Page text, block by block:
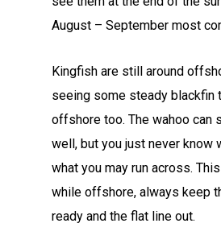
August – September most
Kingfish are still around
seeing some steady blackfin
offshore too. The wahoo can
well, but you just never know
what you may run across.
while offshore, always keep
ready and the flat line out.